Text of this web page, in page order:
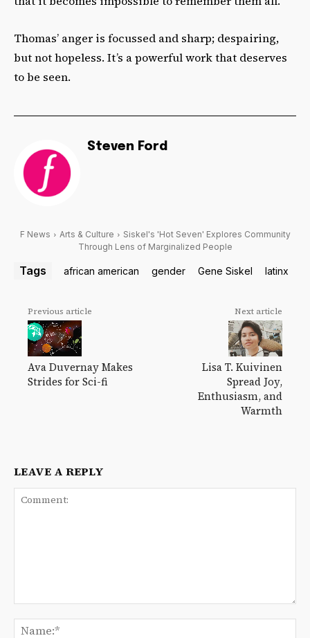
Thomas’ anger is focussed and sharp; despairing,
but not hopeless. It’s a powerful work that deserves
to be seen.
Steven Ford
F News Arts & Culture
Siskel's 'Hot Seven' Explores Community
Through Lens of Marginalized People
Tags african american gender Gene Siskel latinx
Previous article
Ava Duvernay Makes
Strides for Sci-fi
Next article
Lisa T. Kuivinen
Spread Joy,
Enthusiasm, and
Warmth
LEAVE A REPLY